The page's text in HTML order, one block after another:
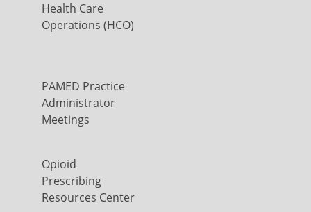
Health Care
Operations (HCO)
PAMED Practice
Administrator
Meetings
Opioid
Prescribing
Resources Center